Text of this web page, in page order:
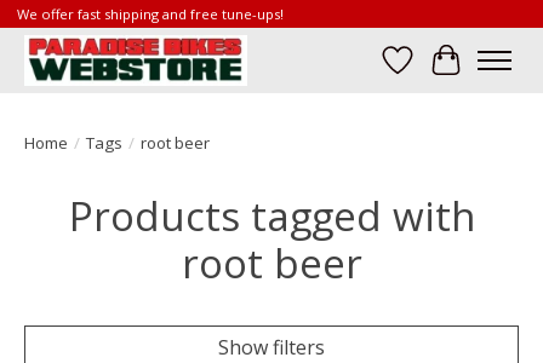
We offer fast shipping and free tune-ups!
Wish List
Cart
Home / Tags / root beer
Products tagged with
root beer
Show filters